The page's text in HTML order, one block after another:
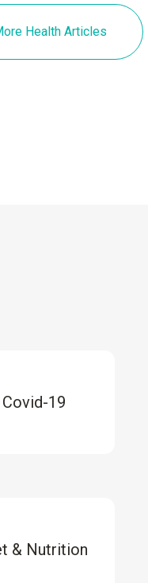
Health Articles
Covid-19
& Nutrition